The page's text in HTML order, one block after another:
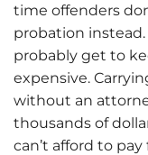
time offenders
probation instead.
probably get to
expensive.
without an
thousands of
can’t afford to